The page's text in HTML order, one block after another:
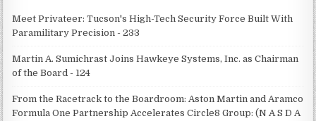
Meet Privateer: Tucson's High-Tech Security Force Built With
Paramilitary Precision - 233
Martin A. Sumichrast Joins Hawkeye Systems, Inc. as Chairman
of the Board - 124
From the Racetrack to the Boardroom: Aston Martin and Aramco
Formula One Partnership Accelerates Circle8 Group: (N A S D A